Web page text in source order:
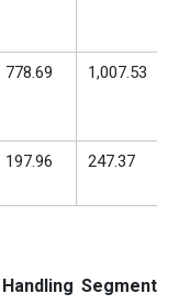
778.69 1,007.53
197.96 247.37
Segment